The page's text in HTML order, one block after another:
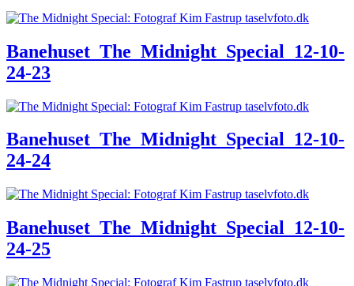
Banehuset_The_Midnight_Special_12-10-
24-23
Banehuset_The_Midnight_Special_12-10-
24-24
Banehuset_The_Midnight_Special_12-10-
24-25